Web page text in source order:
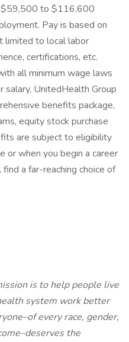
$59,500 to $116,600
Pay is based on
limited to local labor
certifications, etc.
all minimum wage laws
salary, UnitedHealth Group
benefits package,
equity stock purchase
are subject to eligibility
or when you begin a career
a far-reaching choice of
is to help people live
system work better
every race, gender,
the